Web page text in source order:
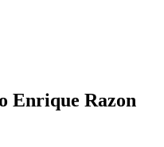
Enrique Razon